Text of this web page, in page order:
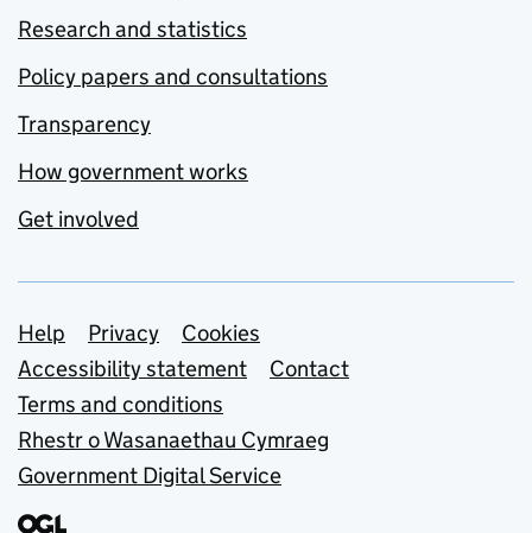
Research and statistics
Policy papers and consultations
Transparency
How government works
Get involved
Support links
Help Privacy
Cookies
Accessibility statement
Contact
Terms and conditions
Rhestr o Wasanaethau Cymraeg
Government Digital Service